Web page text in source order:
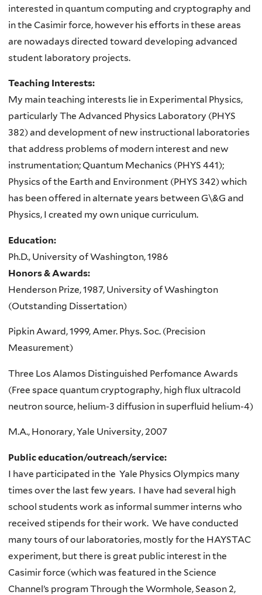
interested in quantum computing and cryptography and
in the Casimir force, however his efforts in these areas
are nowadays directed toward developing advanced
student laboratory projects.
Teaching Interests:
My main teaching interests lie in Experimental Physics,
particularly The Advanced Physics Laboratory (PHYS
382) and development of new instructional laboratories
that address problems of modern interest and new
instrumentation; Quantum Mechanics (PHYS 441);
Physics of the Earth and Environment (PHYS 342) which
has been offered in alternate years between G\&G and
Physics, I created my own unique curriculum.
Education:
Ph.D., University of Washington, 1986
Honors & Awards:
Henderson Prize, 1987, University of Washington
(Outstanding Dissertation)
Pipkin Award, 1999, Amer. Phys. Soc. (Precision
Measurement)
Three Los Alamos Distinguished Perfomance Awards
(Free space quantum cryptography, high flux ultracold
neutron source, helium-3 diffusion in superfluid helium-4)
M.A., Honorary, Yale University, 2007
Public education/outreach/service:
I have participated in the Yale Physics Olympics many
times over the last few years. I have had several high
school students work as informal summer interns who
received stipends for their work. We have conducted
many tours of our laboratories, mostly for the HAYSTAC
experiment, but there is great public interest in the
Casimir force (which was featured in the Science
Channel’s program Through the Wormhole, Season 2,